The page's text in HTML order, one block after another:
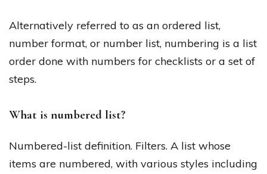
Alternatively referred to as an ordered list,
number format, or number list, numbering is a list
order done with numbers for checklists or a set of
steps.
What is numbered list?
Numbered-list definition. Filters. A list whose
items are numbered, with various styles including